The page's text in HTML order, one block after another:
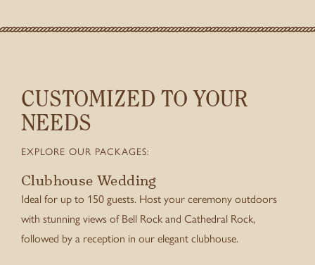
CUSTOMIZED TO YOUR
NEEDS
EXPLORE OUR PACKAGES:
Clubhouse Wedding
Ideal for up to 150 guests. Host your ceremony outdoors
with stunning views of Bell Rock and Cathedral Rock,
followed by a reception in our elegant clubhouse.